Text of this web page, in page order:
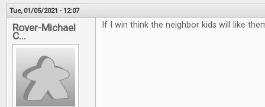
Tue, 01/05/2021 - 12:07
Rover-Michael
C...
If I win think the neighbor kids will like